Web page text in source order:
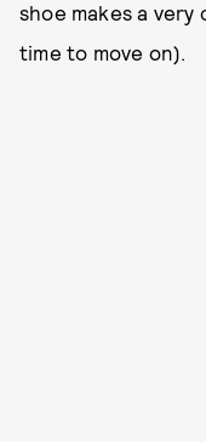
shoe makes a very
time to move on).